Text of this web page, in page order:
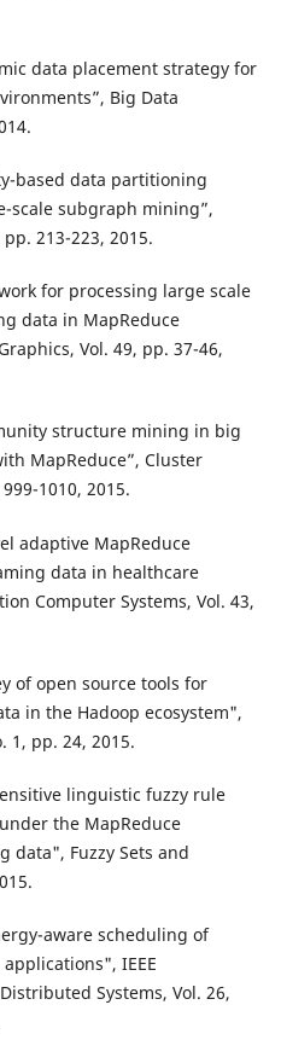
data placement strategy for
Big Data
based data partitioning
scale subgraph mining”,
213-223, 2015.
for processing large scale
data in MapReduce
Vol. 49, pp. 37-46,
structure mining in big
MapReduce”, Cluster
1010, 2015.
adaptive MapReduce
data in healthcare
Computer Systems, Vol. 43,
of open source tools for
in the Hadoop ecosystem",
1, pp. 24, 2015.
linguistic fuzzy rule
the MapReduce
data", Fuzzy Sets and
aware scheduling of
IEEE
Systems, Vol. 26,